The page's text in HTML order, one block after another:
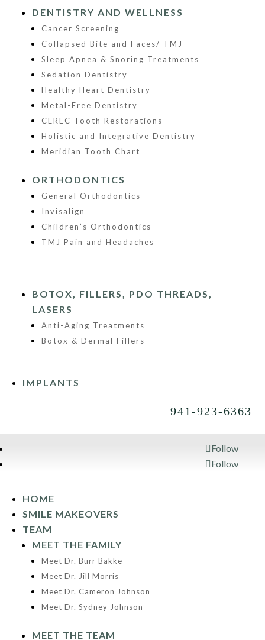
DENTISTRY AND WELLNESS
Cancer Screening
Collapsed Bite and Faces/ TMJ
Sleep Apnea & Snoring Treatments
Sedation Dentistry
Healthy Heart Dentistry
Metal-Free Dentistry
CEREC Tooth Restorations
Holistic and Integrative Dentistry
Meridian Tooth Chart
ORTHODONTICS
General Orthodontics
Invisalign
Children’s Orthodontics
TMJ Pain and Headaches
BOTOX, FILLERS, PDO THREADS,
LASERS
Anti-Aging Treatments
Botox & Dermal Fillers
IMPLANTS
941-923-6363
Follow
Follow
HOME
SMILE MAKEOVERS
TEAM
MEET THE FAMILY
Meet Dr. Burr Bakke
Meet Dr. Jill Morris
Meet Dr. Cameron Johnson
Meet Dr. Sydney Johnson
MEET THE TEAM